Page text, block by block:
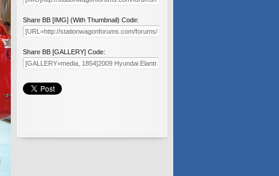
Share BB [IMG] (With Thumbnail) Code:
Share BB [GALLERY] Code: